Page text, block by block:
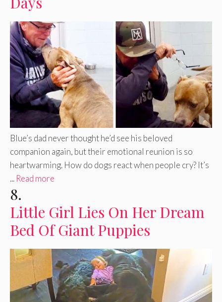
Blue’s dad never thought he’d see his beloved
companion again, but their emotional reunion is so
heartwarming. How do dogs react when people cry? It’s
... Read more
8.
Little Girl Lies On Her Dream
Bed Of Giant Puppies